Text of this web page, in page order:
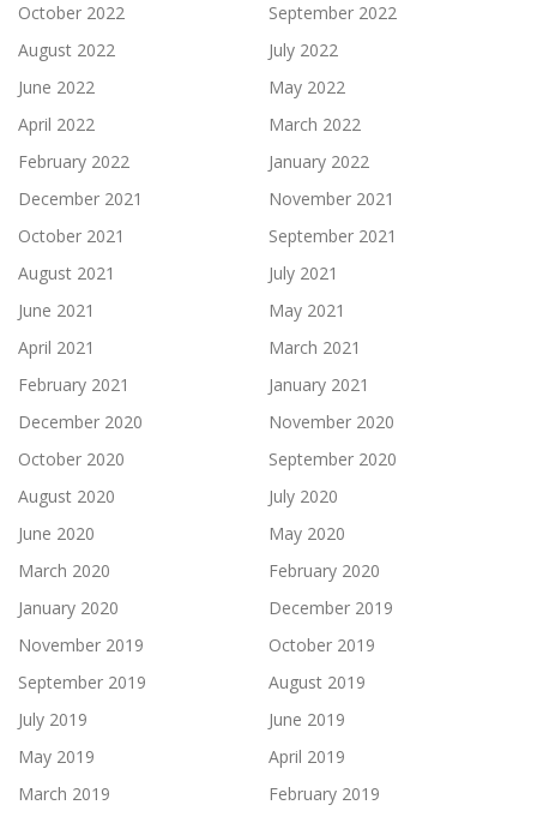
October 2022
September 2022
August 2022
July 2022
June 2022
May 2022
April 2022
March 2022
February 2022
January 2022
December 2021
November 2021
October 2021
September 2021
August 2021
July 2021
June 2021
May 2021
April 2021
March 2021
February 2021
January 2021
December 2020
November 2020
October 2020
September 2020
August 2020
July 2020
June 2020
May 2020
March 2020
February 2020
January 2020
December 2019
November 2019
October 2019
September 2019
August 2019
July 2019
June 2019
May 2019
April 2019
March 2019
February 2019